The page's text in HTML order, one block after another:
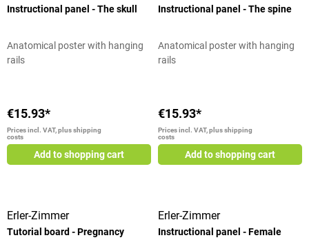
Instructional panel - The skull
Anatomical poster with hanging
rails
€15.93*
Prices incl. VAT, plus shipping
costs
Add to shopping cart
Instructional panel - The spine
Anatomical poster with hanging
rails
€15.93*
Prices incl. VAT, plus shipping
costs
Add to shopping cart
Erler-Zimmer
Tutorial board - Pregnancy
Erler-Zimmer
Instructional panel - Female